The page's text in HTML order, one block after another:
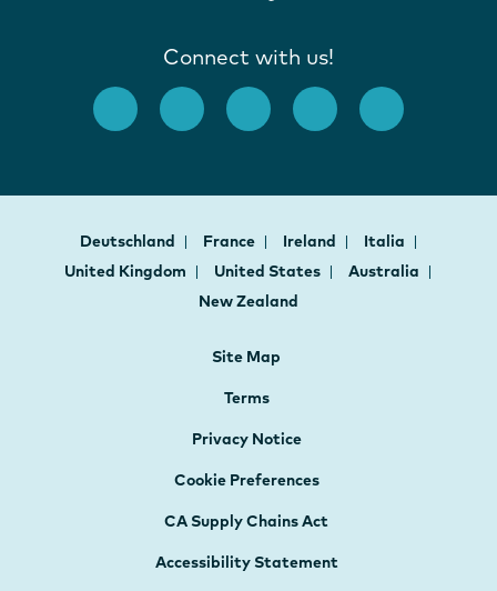
Connect with us!
Deutschland France Ireland
Italia
United Kingdom
United States
Australia
New Zealand
Site Map
Terms
Privacy Notice
Cookie Preferences
CA Supply Chains Act
Accessibility Statement